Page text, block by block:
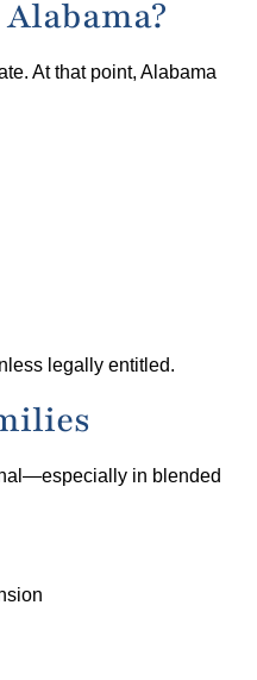
At that point, Alabama
legally entitled.
in blended